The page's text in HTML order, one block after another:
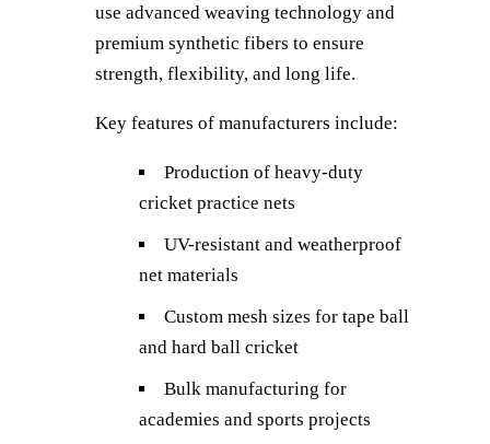
use advanced weaving technology and
premium synthetic fibers to ensure
strength, flexibility, and long life.
Key features of manufacturers include:
Production of heavy-duty
cricket practice nets
UV-resistant and weatherproof
net materials
Custom mesh sizes for tape ball
and hard ball cricket
Bulk manufacturing for
academies and sports projects